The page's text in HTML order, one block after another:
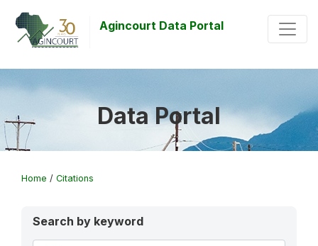
Agincourt Data Portal
Data Portal
Home / Citations
Search by keyword